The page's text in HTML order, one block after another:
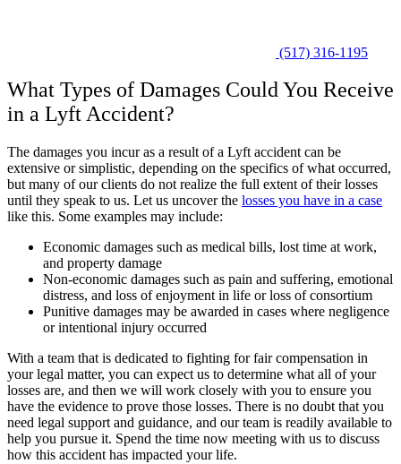
(517) 316-1195
What Types of Damages Could You Receive
in a Lyft Accident?
The damages you incur as a result of a Lyft accident can be
extensive or simplistic, depending on the specifics of what occurred,
but many of our clients do not realize the full extent of their losses
until they speak to us. Let us uncover the losses you have in a case
like this. Some examples may include:
Economic damages such as medical bills, lost time at work,
and property damage
Non-economic damages such as pain and suffering, emotional
distress, and loss of enjoyment in life or loss of consortium
Punitive damages may be awarded in cases where negligence
or intentional injury occurred
With a team that is dedicated to fighting for fair compensation in
your legal matter, you can expect us to determine what all of your
losses are, and then we will work closely with you to ensure you
have the evidence to prove those losses. There is no doubt that you
need legal support and guidance, and our team is readily available to
help you pursue it. Spend the time now meeting with us to discuss
how this accident has impacted your life.